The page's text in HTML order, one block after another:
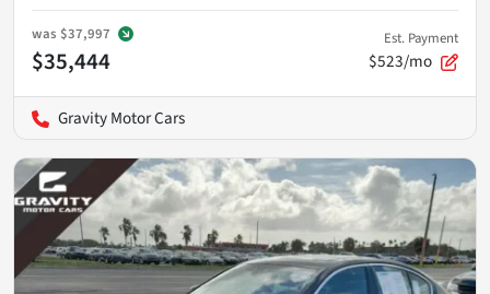
was $37,997
$35,444
Est. Payment
$523/mo
Gravity Motor Cars